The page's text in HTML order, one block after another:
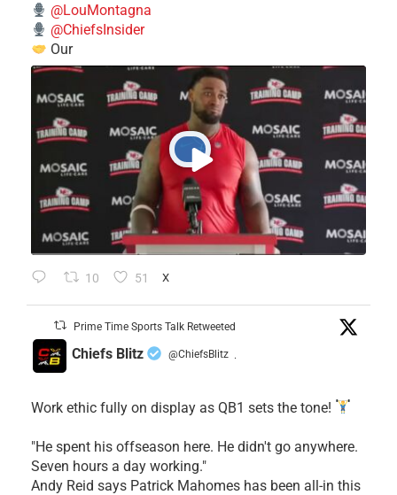
@LouMontagna
@ChiefsInsider
Our
10 51 X
Prime Time Sports Talk Retweeted
Chiefs Blitz @ChiefsBlitz ·
Work ethic fully on display as QB1 sets the tone!
​"He spent his offseason here. He didn't go anywhere.
Seven hours a day working."
​Andy Reid says Patrick Mahomes has been all-in this